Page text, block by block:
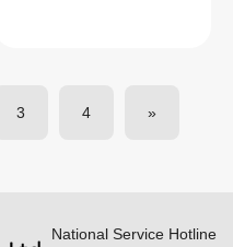
3 4 »
National Service Hotline